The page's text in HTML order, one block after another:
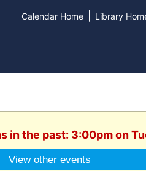
Calendar Home Library
in the past: 3:00pm on
View other events